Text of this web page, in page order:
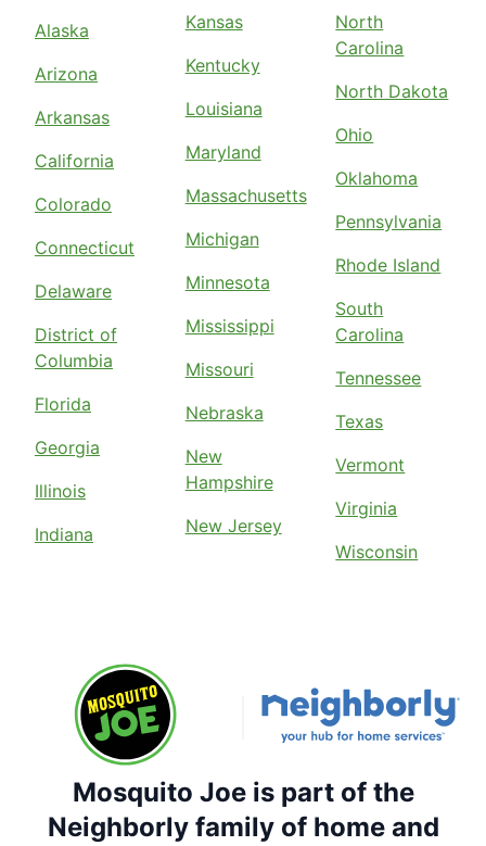
Alaska
Arizona
Arkansas
California
Colorado
Connecticut
Delaware
District of
Columbia
Florida
Georgia
Illinois
Indiana
Kansas
Kentucky
Louisiana
Maryland
Massachusetts
Michigan
Minnesota
Mississippi
Missouri
Nebraska
New
Hampshire
New Jersey
North
Carolina
North Dakota
Ohio
Oklahoma
Pennsylvania
Rhode Island
South
Carolina
Tennessee
Texas
Vermont
Virginia
Wisconsin
Mosquito Joe is part of the
Neighborly family of home and